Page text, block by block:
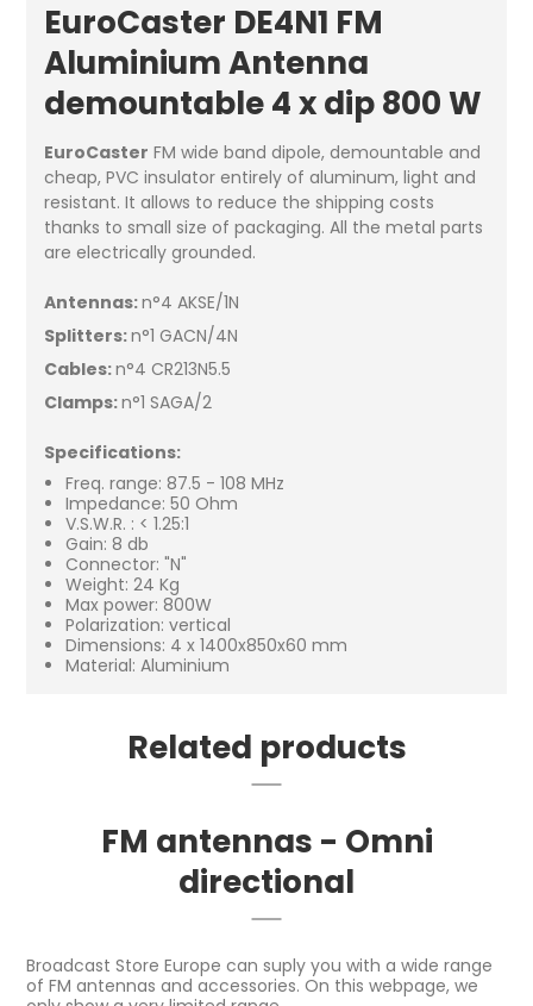
EuroCaster DE4N1 FM
Aluminium Antenna
demountable 4 x dip 800 W
EuroCaster FM wide band dipole, demountable and
cheap, PVC insulator entirely of aluminum, light and
resistant. It allows to reduce the shipping costs
thanks to small size of packaging. All the metal parts
are electrically grounded.
Antennas:n°4 AKSE/1N
Splitters:n°1 GACN/4N
Cables:n°4 CR213N5.5
Clamps:n°1 SAGA/2
Specifications:
Freq. range: 87.5 - 108 MHz
Impedance: 50 Ohm
V.S.W.R. : < 1.25:1
Gain: 8 db
Connector: "N"
Weight: 24 Kg
Max power: 800W
Polarization: vertical
Dimensions: 4 x 1400x850x60 mm
Material: Aluminium
Related products
FM antennas - Omni
directional
Broadcast Store Europe can suply you with a wide range
of FM antennas and accessories. On this webpage, we